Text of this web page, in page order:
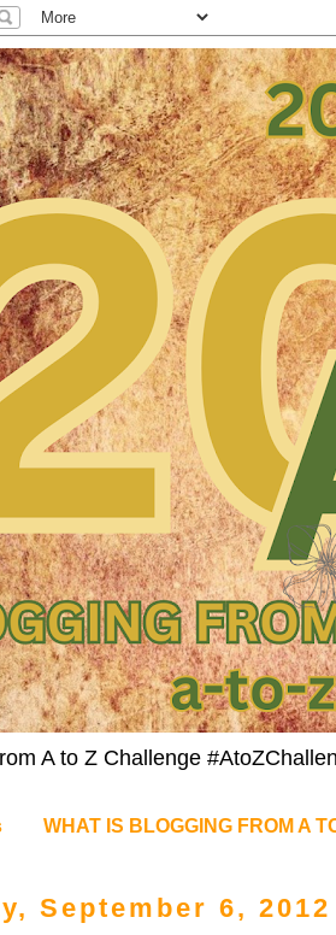
A to Z Challenge
WHAT IS BLOGGING FROM A
September 6, 2012